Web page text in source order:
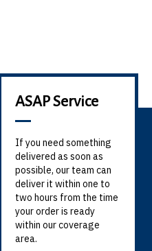
ASAP Service
If you need something
delivered as soon as
possible, our team can
deliver it within one to
two hours from the time
your order is ready
within our coverage
area.